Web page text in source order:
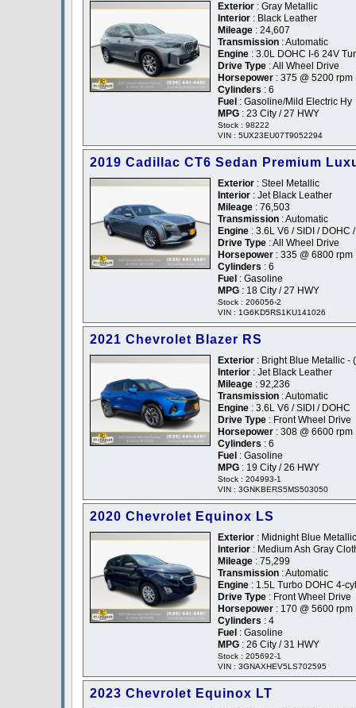
Exterior : Gray Metallic
Interior : Black Leather
Mileage : 24,607
Transmission : Automatic
Engine : 3.0L DOHC I-6 24V
Drive Type : All Wheel Drive
Horsepower : 375 @ 5200 rpm
Cylinders : 6
Fuel : Gasoline/Mild Electric Hy
MPG : 23 City / 27 HWY
Stock : 98222
VIN : 5UX23EU07T9052294
2019 Cadillac CT6 Sedan Premium
Exterior : Steel Metallic
Interior : Jet Black Leather
Mileage : 76,503
Transmission : Automatic
Engine : 3.6L V6 / SIDI / DOHC
Drive Type : All Wheel Drive
Horsepower : 335 @ 6800 rpm
Cylinders : 6
Fuel : Gasoline
MPG : 18 City / 27 HWY
Stock : 206056-2
VIN : 1G6KD5RS1KU141026
2021 Chevrolet Blazer RS
Exterior : Bright Blue Metallic -
Interior : Jet Black Leather
Mileage : 92,236
Transmission : Automatic
Engine : 3.6L V6 / SIDI / DOHC
Drive Type : Front Wheel Drive
Horsepower : 308 @ 6600 rpm
Cylinders : 6
Fuel : Gasoline
MPG : 19 City / 26 HWY
Stock : 204993-1
VIN : 3GNKBERS5MS503050
2020 Chevrolet Equinox LS
Exterior : Midnight Blue
Interior : Medium Ash Gray
Mileage : 75,299
Transmission : Automatic
Engine : 1.5L Turbo DOHC 4-
Drive Type : Front Wheel Drive
Horsepower : 170 @ 5600 rpm
Cylinders : 4
Fuel : Gasoline
MPG : 26 City / 31 HWY
Stock : 205692-1
VIN : 3GNAXHEV5LS702595
2023 Chevrolet Equinox LT